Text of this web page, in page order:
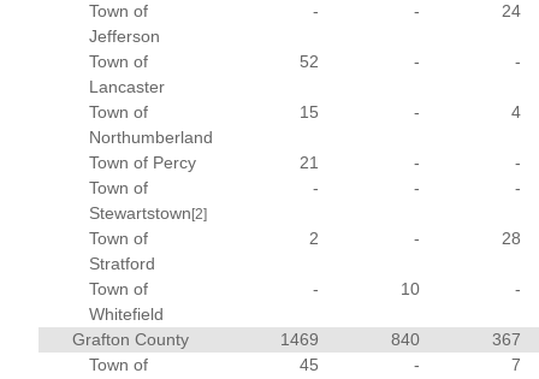
Town of
Jefferson
- - 24
Town of
Lancaster
52 - -
Town of
Northumberland
15 - 4
Town of Percy 21 -
-
Town of
Stewartstown [2]
- - -
Town of
Stratford
2 - 28
Town of
Whitefield
- 10 -
Grafton County 1469 840
367
Town of
45 - 7